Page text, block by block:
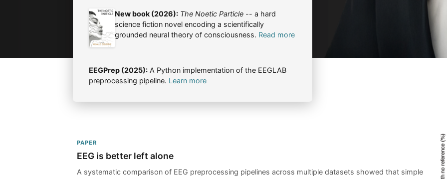
New book (2026): The Noetic Particle -- a hard
science fiction novel encoding a scientifically
grounded neural theory of consciousness. Read more
EEGPrep (2025): A Python implementation of the EEGLAB
preprocessing pipeline. Learn more
PAPER
EEG is better left alone
A systematic comparison of EEG preprocessing pipelines across multiple datasets showed that simple